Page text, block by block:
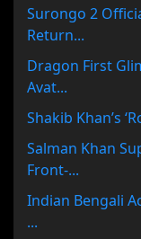
Surongo 2
Return...
Dragon First
Avat...
Shakib Khan’s
Salman Khan
Front-...
Indian Bengali
...